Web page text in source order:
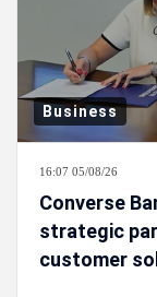
Business
16:07 05/08/26
Converse
strategic
customer